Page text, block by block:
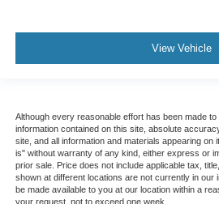
View Vehicle
Although every reasonable effort has been made
information contained on this site, absolute
site, and all information and materials appearing on
is" without warranty of any kind, either express or
prior sale. Price does not include applicable tax,
shown at different locations are not currently in our
be made available to you at our location within a
your request, not to exceed one week.